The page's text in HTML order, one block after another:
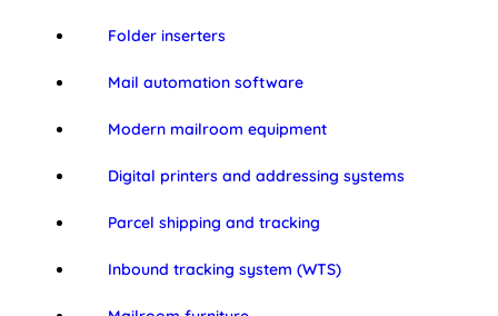
Folder inserters
Mail automation software
Modern mailroom equipment
Digital printers and addressing systems
Parcel shipping and tracking
Inbound tracking system (WTS)